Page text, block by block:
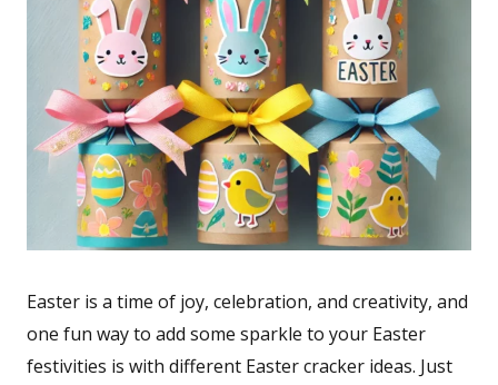
Easter is a time of joy, celebration, and creativity, and
one fun way to add some sparkle to your Easter
festivities is with different Easter cracker ideas. Just